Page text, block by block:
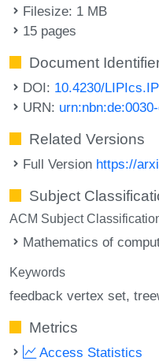
Filesize: 1 MB
15 pages
Document
DOI: 10.4230/
URN:
Related Versions
Full Version https://
Subject
ACM Subject
Mathematics of
Keywords
feedback vertex set
Metrics
Access Statistics